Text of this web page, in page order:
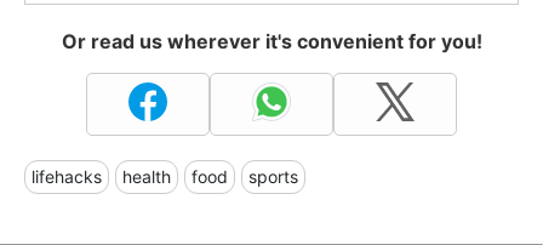
Or read us wherever it's convenient for you!
lifehacks health food sports